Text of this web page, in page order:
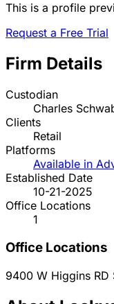
This is a profile
Request a Free Trial
Firm Details
Custodian
Charles
Clients
Retail
Platforms
Available in
Established Date
10-21-2025
Office Locations
1
Office Locations
9400 W Higgins RD